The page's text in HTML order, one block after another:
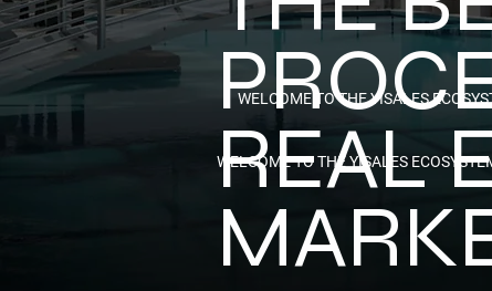
REAL
WELCOME TO THE YISALES
WELCOME TO THE YISALES